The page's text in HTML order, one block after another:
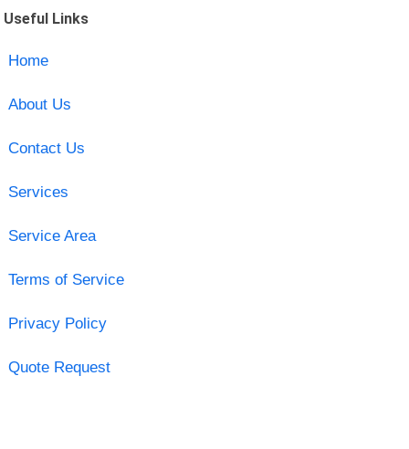
Useful Links
Home
About Us
Contact Us
Services
Service Area
Terms of Service
Privacy Policy
Quote Request